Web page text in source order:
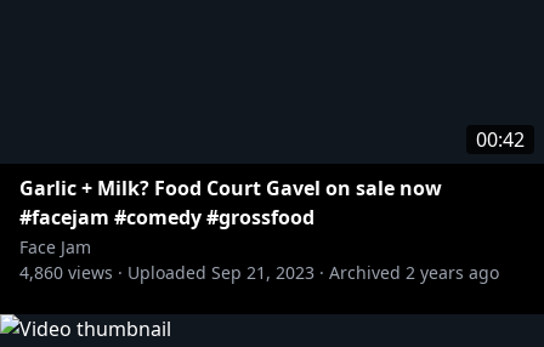
00:42
Garlic + Milk? Food Court Gavel on sale now
#facejam #comedy #grossfood
Face Jam
4,860 views · Uploaded Sep 21, 2023 · Archived 2 years ago